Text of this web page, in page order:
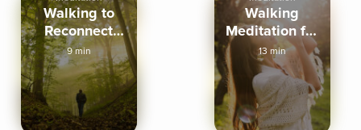
Walking to
Reconnect
with Yourself
9 min
Walking
Meditation for
Menopause
13 min